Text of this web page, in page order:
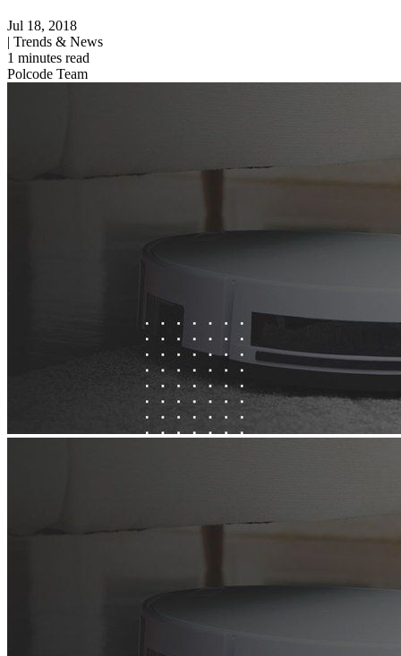
Jul 18, 2018
| Trends & News
1 minutes read
Polcode Team